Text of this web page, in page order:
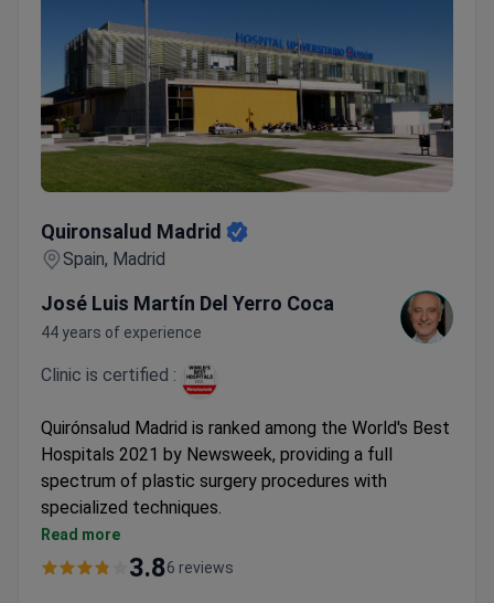
Quironsalud Madrid
Spain, Madrid
José Luis Martín Del Yerro Coca
44 years of experience
Clinic is certified :
Quirónsalud Madrid is ranked among the World's Best
Hospitals 2021 by Newsweek, providing a full
spectrum of plastic surgery procedures with
specialized techniques.
Surgeons have performed 2,000+ procedures,
including pioneering Contour Profile gel breast
Read more
3.86 reviews